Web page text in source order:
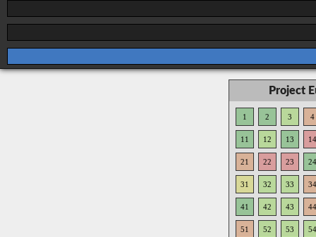
Project
1 2 3 4
11 12 13 14
21 22 23 24
31 32 33 34
41 42 43 44
51 52 53 54